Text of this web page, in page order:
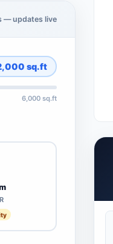
— updates live
sq.ft
6,000 sq.ft